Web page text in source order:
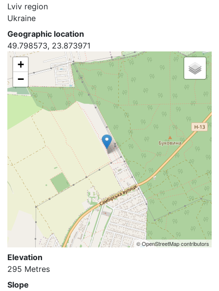
Lviv region
Ukraine
Geographic location
49.798573, 23.873971
+
−
© OpenStreetMap contributors
Elevation
295 Metres
Slope